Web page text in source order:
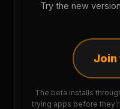
Try the new
Join
The beta installs
trying apps before